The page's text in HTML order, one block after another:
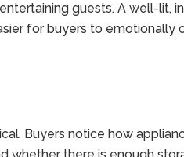
guests. A well-lit,
for buyers to emotionally
Buyers notice how